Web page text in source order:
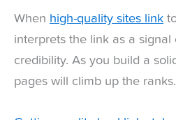
When high-quality sites link
interprets the link as a signal
credibility. As you build a
pages will climb up the ranks.